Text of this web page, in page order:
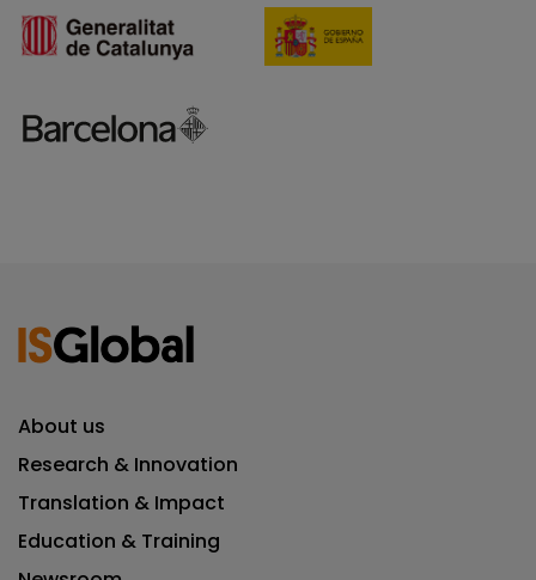
About us
Research & Innovation
Translation & Impact
Education & Training